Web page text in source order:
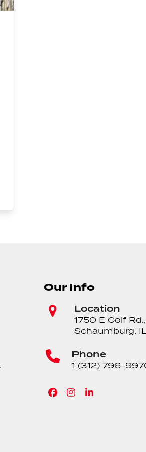
Our Info
Location
1750 E Golf
Schaumburg,
Phone
1 (312) 796-
Facebook
Instagram
LinkedIn